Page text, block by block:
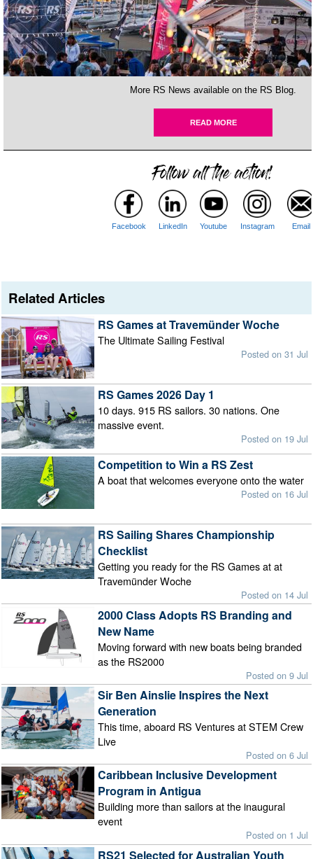
More RS News available on the RS Blog.
READ MORE
Facebook LinkedIn Youtube Instagram Email
Related Articles
RS Games at Travemünder Woche
The Ultimate Sailing Festival
Posted on 31 Jul
RS Games 2026 Day 1
10 days. 915 RS sailors. 30 nations. One
massive event.
Posted on 19 Jul
Competition to Win a RS Zest
A boat that welcomes everyone onto the water
Posted on 16 Jul
RS Sailing Shares Championship
Checklist
Getting you ready for the RS Games at at
Travemünder Woche
Posted on 14 Jul
2000 Class Adopts RS Branding and
New Name
Moving forward with new boats being branded
as the RS2000
Posted on 9 Jul
Sir Ben Ainslie Inspires the Next
Generation
This time, aboard RS Ventures at STEM Crew
Live
Posted on 6 Jul
Caribbean Inclusive Development
Program in Antigua
Building more than sailors at the inaugural
event
Posted on 1 Jul
RS21 Selected for Australian Youth